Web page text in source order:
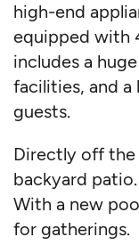
high-end
equipped with
includes a
facilities, and
guests.
Directly off the
backyard patio.
With a new
for gatherings.